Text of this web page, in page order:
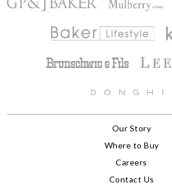
Our Story
Where to Buy
Careers
Contact Us